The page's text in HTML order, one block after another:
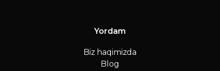
Yordam
Biz haqimizda
Blog